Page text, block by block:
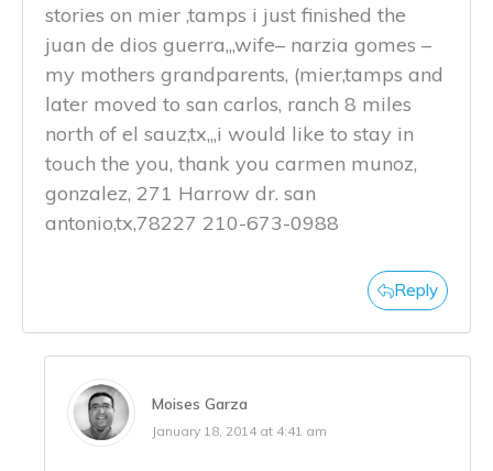
stories on mier ,tamps i just finished the
juan de dios guerra,,,wife– narzia gomes –
my mothers grandparents, (mier,tamps and
later moved to san carlos, ranch 8 miles
north of el sauz,tx,,,i would like to stay in
touch the you, thank you carmen munoz,
gonzalez, 271 Harrow dr. san
antonio,tx,78227 210-673-0988
Reply
Moises Garza
January 18, 2014 at 4:41 am